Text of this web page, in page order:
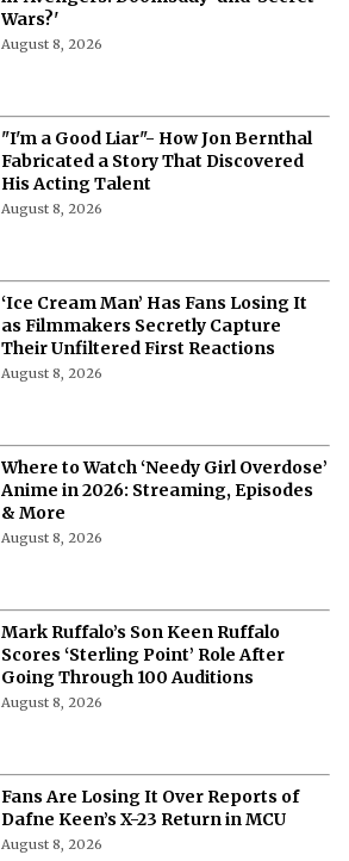
Wars?'
August 8, 2026
"I'm a Good Liar"- How Jon Bernthal
Fabricated a Story That Discovered
His Acting Talent
August 8, 2026
‘Ice Cream Man’ Has Fans Losing It
as Filmmakers Secretly Capture
Their Unfiltered First Reactions
August 8, 2026
Where to Watch ‘Needy Girl Overdose’
Anime in 2026: Streaming, Episodes
& More
August 8, 2026
Mark Ruffalo’s Son Keen Ruffalo
Scores ‘Sterling Point’ Role After
Going Through 100 Auditions
August 8, 2026
Fans Are Losing It Over Reports of
Dafne Keen’s X-23 Return in MCU
August 8, 2026